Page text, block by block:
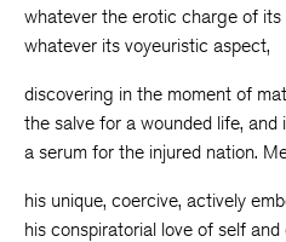
whatever the erotic charge of its
whatever its voyeuristic aspect,
discovering in the moment of
the salve for a wounded life,
a serum for the injured nation.
his unique, coercive, actively
his conspiratorial love of self and